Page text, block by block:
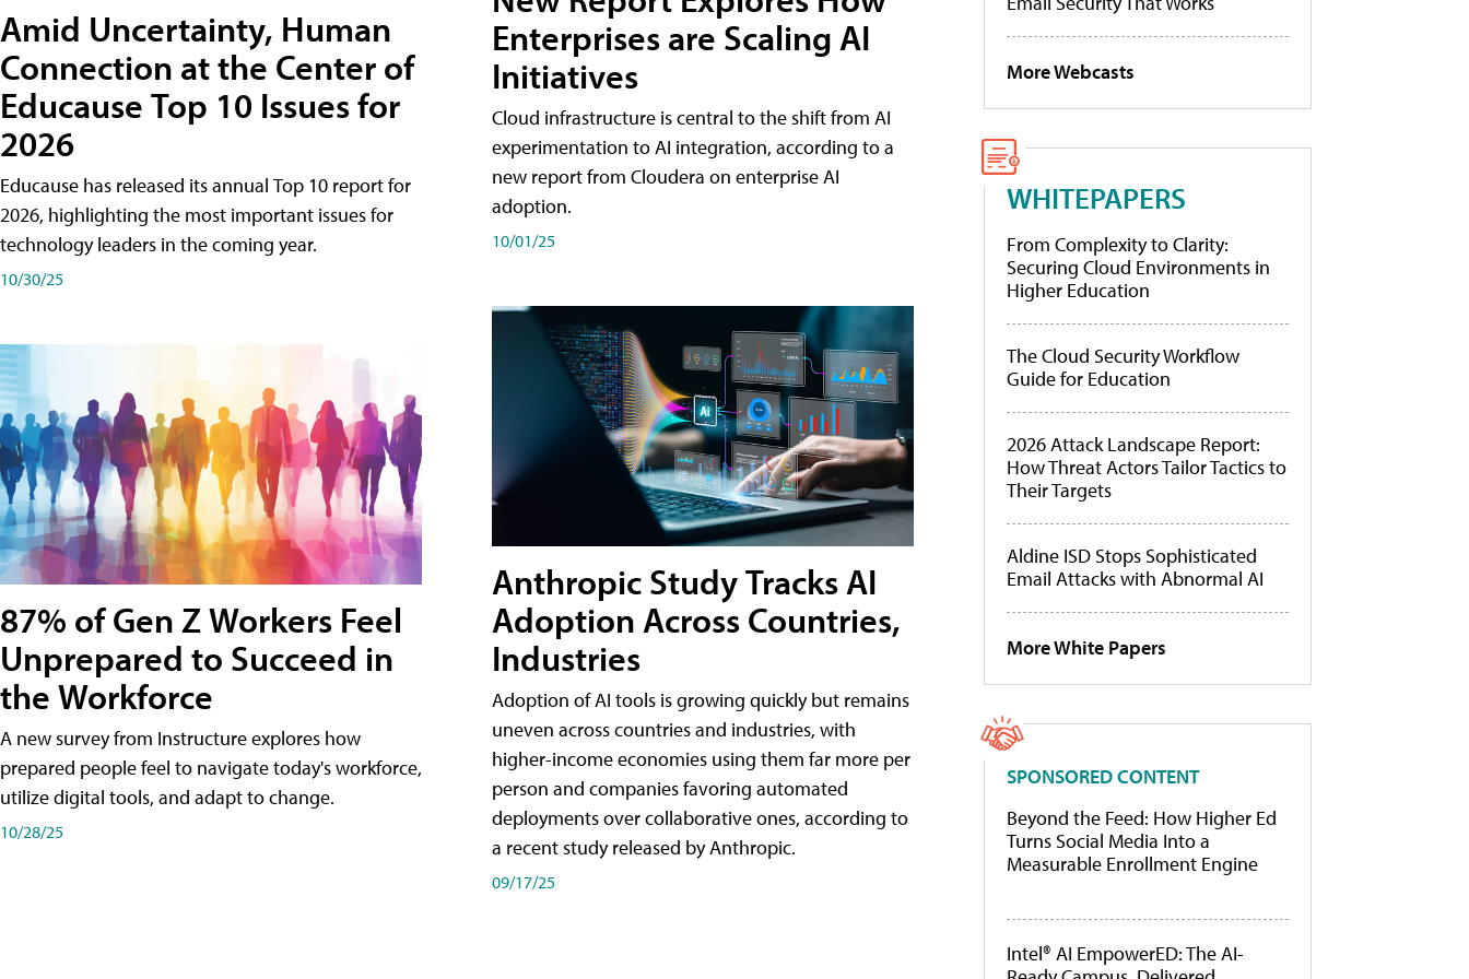
Amid Uncertainty, Human
Connection at the Center of
Educause Top 10 Issues for
2026
Educause has released its annual Top 10 report for
2026, highlighting the most important issues for
technology leaders in the coming year.
10/30/25
87% of Gen Z Workers Feel
Unprepared to Succeed in
the Workforce
A new survey from Instructure explores how
prepared people feel to navigate today's workforce,
utilize digital tools, and adapt to change.
10/28/25
Enterprises are Scaling AI
Initiatives
Cloud infrastructure is central to the shift from AI
experimentation to AI integration, according to a
new report from Cloudera on enterprise AI
adoption.
10/01/25
Anthropic Study Tracks AI
Adoption Across Countries,
Industries
Adoption of AI tools is growing quickly but remains
uneven across countries and industries, with
higher-income economies using them far more per
person and companies favoring automated
deployments over collaborative ones, according to
a recent study released by Anthropic.
09/17/25
More Webcasts
WHITEPAPERS
From Complexity to Clarity:
Securing Cloud Environments in
Higher Education
The Cloud Security Workflow
Guide for Education
2026 Attack Landscape Report:
How Threat Actors Tailor Tactics to
Their Targets
Aldine ISD Stops Sophisticated
Email Attacks with Abnormal AI
More White Papers
SPONSORED CONTENT
Beyond the Feed: How Higher Ed
Turns Social Media Into a
Measurable Enrollment Engine
Intel® AI EmpowerED: The AI-